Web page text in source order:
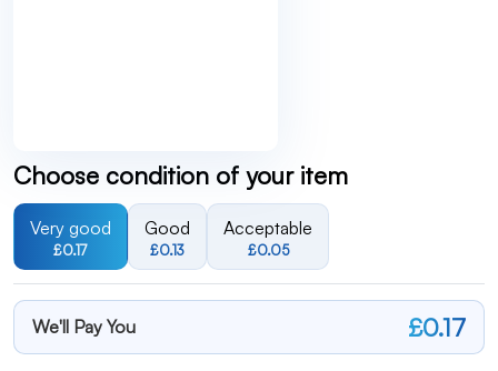
Choose condition of your item
Very good
£0.17
Good
£0.13
Acceptable
£0.05
We'll Pay You £0.17